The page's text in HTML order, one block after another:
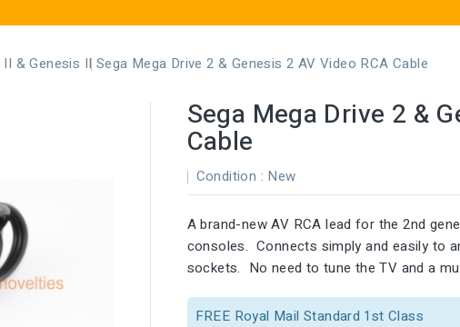
& Genesis II Sega Mega Drive 2 & Genesis 2 AV Video RCA Cable
Sega Mega Drive 2 &
Cable
Condition : New
A brand-new AV RCA lead for the 2nd
consoles. Connects simply and easily to
sockets. No need to tune the TV and a
FREE Royal Mail Standard 1st Class